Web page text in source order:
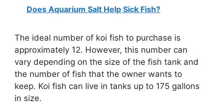
Does Aquarium Salt Help Sick Fish?
The ideal number of koi fish to purchase is
approximately 12. However, this number can
vary depending on the size of the fish tank and
the number of fish that the owner wants to
keep. Koi fish can live in tanks up to 175 gallons
in size.